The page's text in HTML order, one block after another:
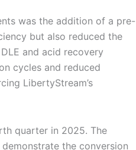
was the addition of a pre-
but also reduced the
and acid recovery
cycles and reduced
LibertyStream’s
quarter in 2025. The
the conversion